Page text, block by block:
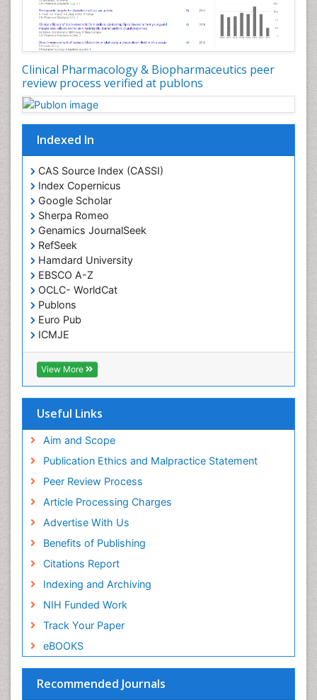
Clinical Pharmacology & Biopharmaceutics peer
review process verified at publons
Indexed In
CAS Source Index (CASSI)
Index Copernicus
Google Scholar
Sherpa Romeo
Genamics JournalSeek
RefSeek
Hamdard University
EBSCO A-Z
OCLC- WorldCat
Publons
Euro Pub
ICMJE
View More
Useful Links
Aim and Scope
Publication Ethics and Malpractice Statement
Peer Review Process
Article Processing Charges
Advertise With Us
Benefits of Publishing
Citations Report
Indexing and Archiving
NIH Funded Work
Track Your Paper
eBOOKS
Recommended Journals